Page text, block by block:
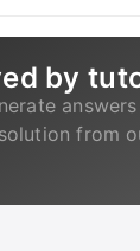
by
from